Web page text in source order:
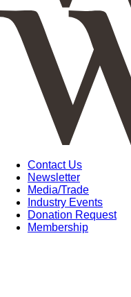
Contact Us
Newsletter
Media/Trade
Industry Events
Donation Request
Membership